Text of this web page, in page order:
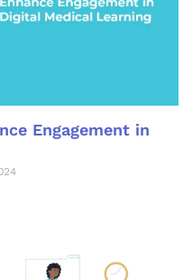
Engagement in